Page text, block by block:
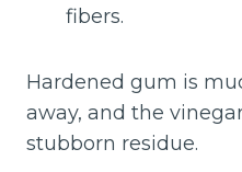
fibers.
Hardened gum is
away, and the
stubborn residue.